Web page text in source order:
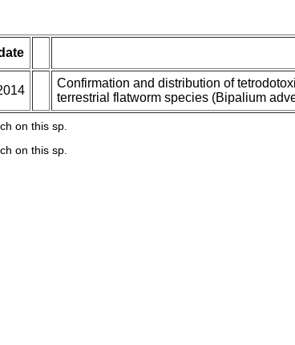
Confirmation and distribution of
terrestrial flatworm species (Bipalium
on this sp.
on this sp.